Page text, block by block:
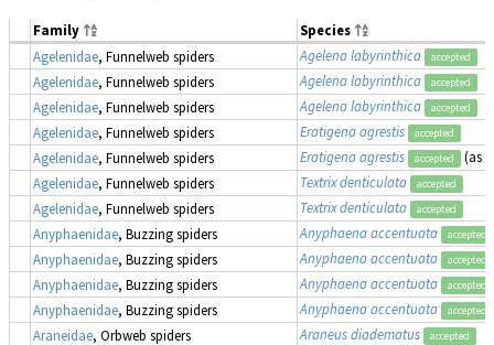
Family
Species
Agelenidae, Funnelweb spiders Agelena labyrinthica accepted
Agelenidae, Funnelweb spiders Agelena labyrinthica accepted
Agelenidae, Funnelweb spiders Agelena labyrinthica accepted
Agelenidae, Funnelweb spiders Eratigena agrestis accepted
Agelenidae, Funnelweb spiders Eratigena agrestis accepted (as
Agelenidae, Funnelweb spiders Textrix denticulata accepted
Agelenidae, Funnelweb spiders Textrix denticulata accepted
Anyphaenidae, Buzzing spiders Anyphaena accentuata accepted
Anyphaenidae, Buzzing spiders Anyphaena accentuata accepted
Anyphaenidae, Buzzing spiders Anyphaena accentuata accepted
Anyphaenidae, Buzzing spiders Anyphaena accentuata accepted
Araneidae, Orbweb spiders Araneus diadematus accepted